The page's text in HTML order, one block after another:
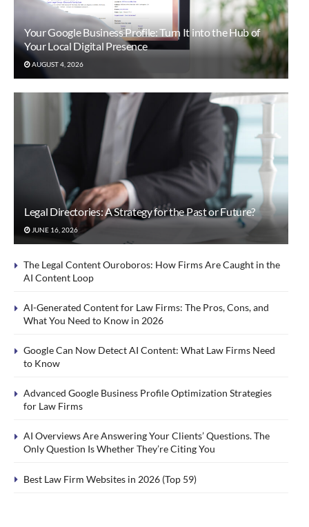
Your Google Business Profile: Turn It into the Hub of
Your Local Digital Presence
AUGUST 4, 2026
Legal Directories: A Strategy for the Past or Future?
JUNE 16, 2026
The Legal Content Ouroboros: How Firms Are Caught in the
AI Content Loop
AI-Generated Content for Law Firms: The Pros, Cons, and
What You Need to Know in 2026
Google Can Now Detect AI Content: What Law Firms Need
to Know
Advanced Google Business Profile Optimization Strategies
for Law Firms
AI Overviews Are Answering Your Clients’ Questions. The
Only Question Is Whether They’re Citing You
Best Law Firm Websites in 2026 (Top 59)